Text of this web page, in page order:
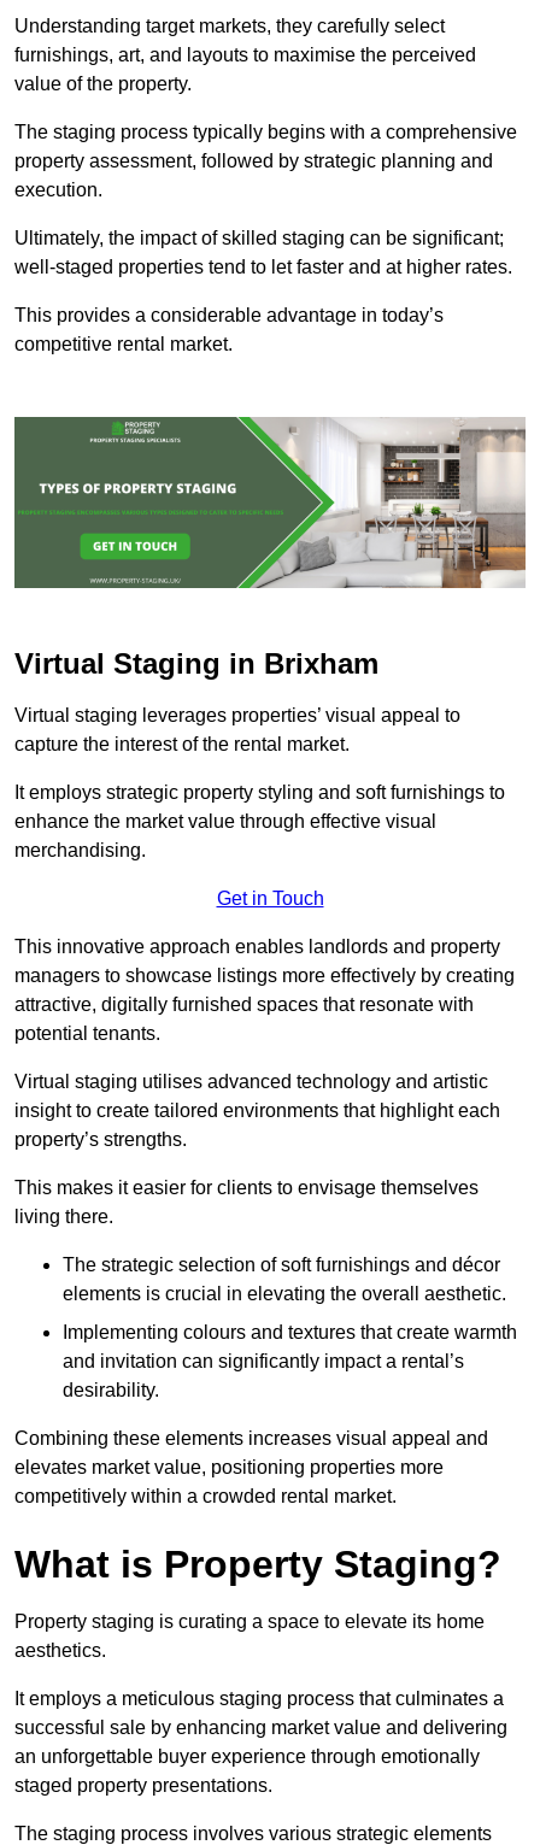
Understanding target markets, they carefully select
furnishings, art, and layouts to maximise the perceived
value of the property.
The staging process typically begins with a comprehensive
property assessment, followed by strategic planning and
execution.
Ultimately, the impact of skilled staging can be significant;
well-staged properties tend to let faster and at higher rates.
This provides a considerable advantage in today’s
competitive rental market.
Virtual Staging in Brixham
Virtual staging leverages properties’ visual appeal to
capture the interest of the rental market.
It employs strategic property styling and soft furnishings to
enhance the market value through effective visual
merchandising.
Get in Touch
This innovative approach enables landlords and property
managers to showcase listings more effectively by creating
attractive, digitally furnished spaces that resonate with
potential tenants.
Virtual staging utilises advanced technology and artistic
insight to create tailored environments that highlight each
property’s strengths.
This makes it easier for clients to envisage themselves
living there.
The strategic selection of soft furnishings and décor
elements is crucial in elevating the overall aesthetic.
Implementing colours and textures that create warmth
and invitation can significantly impact a rental’s
desirability.
Combining these elements increases visual appeal and
elevates market value, positioning properties more
competitively within a crowded rental market.
What is Property Staging?
Property staging is curating a space to elevate its home
aesthetics.
It employs a meticulous staging process that culminates a
successful sale by enhancing market value and delivering
an unforgettable buyer experience through emotionally
staged property presentations.
The staging process involves various strategic elements